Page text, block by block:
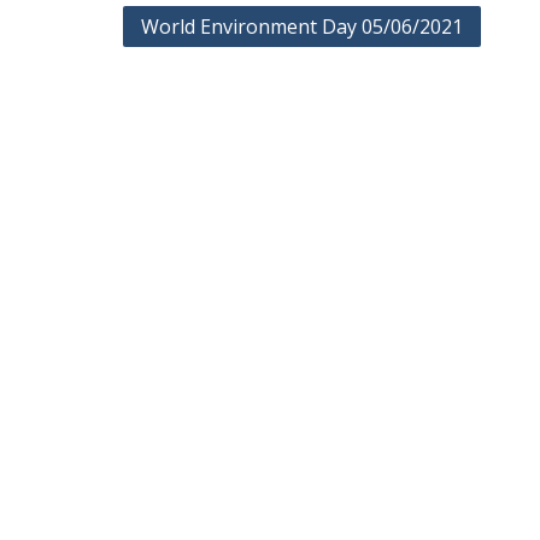
Post
World Environment Day 05/06/2021